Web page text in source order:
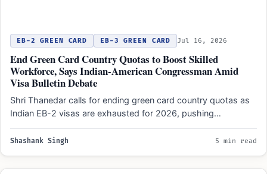
EB-2 GREEN CARD EB-3 GREEN CARD Jul 16, 2026
End Green Card Country Quotas to Boost Skilled
Workforce, Says Indian-American Congressman Amid
Visa Bulletin Debate
Shri Thanedar calls for ending green card country quotas as
Indian EB-2 visas are exhausted for 2026, pushing…
Shashank Singh 5 min read